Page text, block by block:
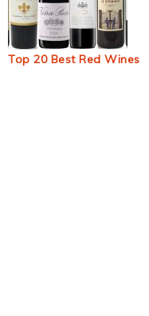
Top 20 Best Red Wines